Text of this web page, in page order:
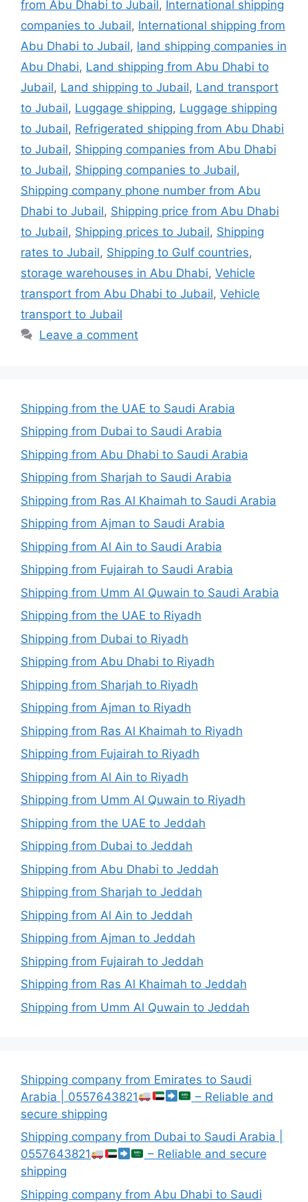
from Abu Dhabi to Jubail, International shipping
companies to Jubail, International shipping from
Abu Dhabi to Jubail, land shipping companies in
Abu Dhabi, Land shipping from Abu Dhabi to
Jubail, Land shipping to Jubail, Land transport
to Jubail, Luggage shipping, Luggage shipping
to Jubail, Refrigerated shipping from Abu Dhabi
to Jubail, Shipping companies from Abu Dhabi
to Jubail, Shipping companies to Jubail,
Shipping company phone number from Abu
Dhabi to Jubail, Shipping price from Abu Dhabi
to Jubail, Shipping prices to Jubail, Shipping
rates to Jubail, Shipping to Gulf countries,
storage warehouses in Abu Dhabi, Vehicle
transport from Abu Dhabi to Jubail, Vehicle
transport to Jubail
Leave a comment
Shipping from the UAE to Saudi Arabia
Shipping from Dubai to Saudi Arabia
Shipping from Abu Dhabi to Saudi Arabia
Shipping from Sharjah to Saudi Arabia
Shipping from Ras Al Khaimah to Saudi Arabia
Shipping from Ajman to Saudi Arabia
Shipping from Al Ain to Saudi Arabia
Shipping from Fujairah to Saudi Arabia
Shipping from Umm Al Quwain to Saudi Arabia
Shipping from the UAE to Riyadh
Shipping from Dubai to Riyadh
Shipping from Abu Dhabi to Riyadh
Shipping from Sharjah to Riyadh
Shipping from Ajman to Riyadh
Shipping from Ras Al Khaimah to Riyadh
Shipping from Fujairah to Riyadh
Shipping from Al Ain to Riyadh
Shipping from Umm Al Quwain to Riyadh
Shipping from the UAE to Jeddah
Shipping from Dubai to Jeddah
Shipping from Abu Dhabi to Jeddah
Shipping from Sharjah to Jeddah
Shipping from Al Ain to Jeddah
Shipping from Ajman to Jeddah
Shipping from Fujairah to Jeddah
Shipping from Ras Al Khaimah to Jeddah
Shipping from Umm Al Quwain to Jeddah
Shipping company from Emirates to Saudi
Arabia | 0557643821
– Reliable and
secure shipping
Shipping company from Dubai to Saudi Arabia |
0557643821
– Reliable and secure
shipping
Shipping company from Abu Dhabi to Saudi